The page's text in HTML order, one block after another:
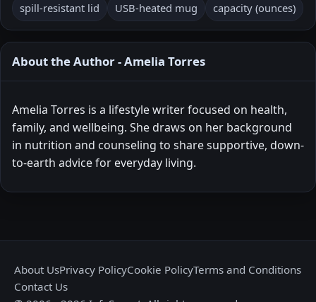
spill-resistant lid
USB-heated mug capacity (ounces)
About the Author - Amelia Torres
Amelia Torres is a lifestyle writer focused on health,
family, and wellbeing. She draws on her background
in nutrition and counseling to share supportive, down-
to-earth advice for everyday living.
About UsPrivacy PolicyCookie PolicyTerms and Conditions
Contact Us